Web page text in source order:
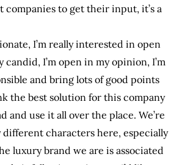
companies to get their input, it’s a
I’m really interested in open
candid, I’m open in my opinion, I’m
and bring lots of good points
the best solution for this company
and use it all over the place. We’re
characters here, especially
luxury brand we are is associated